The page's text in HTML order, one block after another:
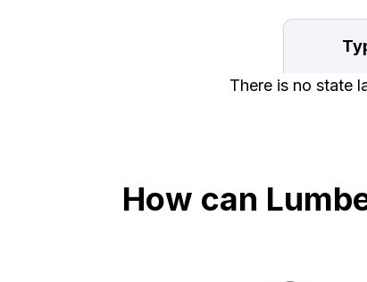
There is no state
How can